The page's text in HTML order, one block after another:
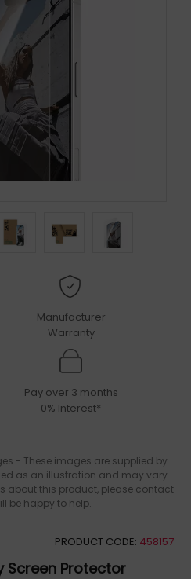
Manufacturer
Warranty
Pay over 3 months
0% Interest*
- These images are supplied by
as an illustration and may vary
about this product, please contact
be happy to help.
PRODUCT CODE: 458157
Screen Protector